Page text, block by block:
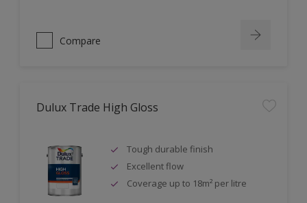
Compare
Dulux Trade High Gloss
Tough durable finish
Excellent flow
Coverage up to 18m² per litre